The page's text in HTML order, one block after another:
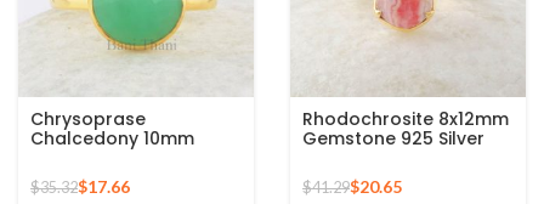
Chrysoprase
Chalcedony 10mm
Round Gemstone Gold
Plated 925 Silver Ring
$35.32$17.66
Rhodochrosite 8x12mm
Gemstone 925 Silver
$41.29$20.65